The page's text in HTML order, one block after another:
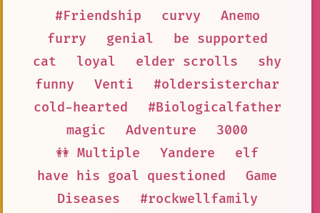
#Friendship
curvy
Anemo
furry
genial
be supported
cat
loyal elder scrolls
shy
funny
Venti
#oldersisterchar
cold-hearted
#Biologicalfather
magic
Adventure
3000
👭 Multiple
Yandere
elf
have his goal questioned
Game
Diseases
#rockwellfamily